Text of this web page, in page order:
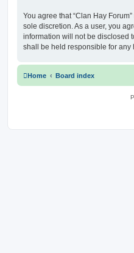
You agree that “Clan Hay
sole discretion. As a user, you
information will not be disclosed
shall be held responsible for any
Home Board index